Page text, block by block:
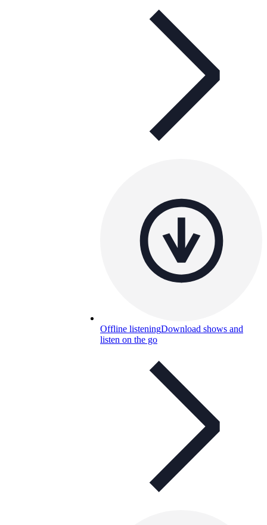
Offline listeningDownload shows and
listen on the go